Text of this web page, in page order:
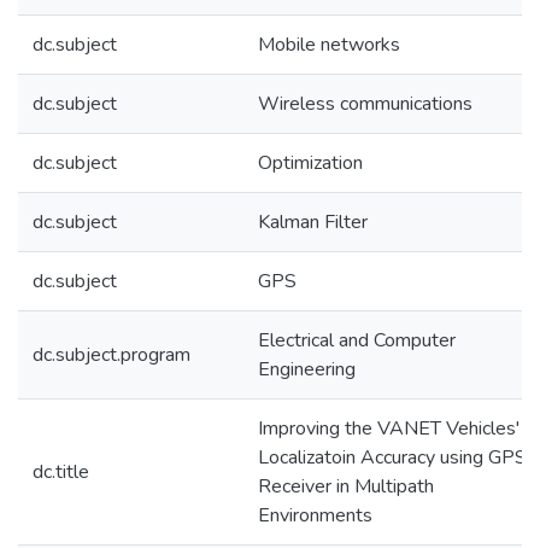
dc.subject Mobile networks
dc.subject Wireless communications
dc.subject Optimization
dc.subject Kalman Filter
dc.subject GPS
dc.subject.program
Electrical and Computer
Engineering
dc.title
Improving the VANET Vehicles'
Localizatoin Accuracy using GPS
Receiver in Multipath
Environments